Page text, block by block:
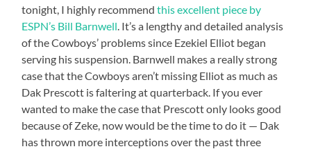
tonight, I highly recommendthis excellent piece by
ESPN’s Bill Barnwell . It’s a lengthy and detailed analysis
of the Cowboys’ problems since Ezekiel Elliot began
serving his suspension. Barnwell makes a really strong
case that the Cowboys aren’t missing Elliot as much as
Dak Prescott is faltering at quarterback. If you ever
wanted to make the case that Prescott only looks good
because of Zeke, now would be the time to do it — Dak
has thrown more interceptions over the past three